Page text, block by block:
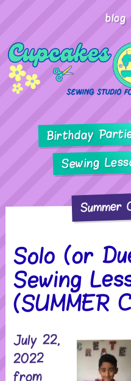
blog
Birthday
Sewing
Summer
Solo (or
Sewing
(SUMMER
July 22,
2022
from